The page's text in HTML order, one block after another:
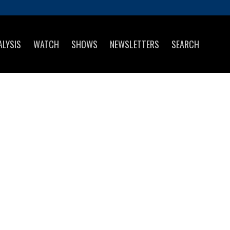
WATCH SHOWS NEWSLETTERS SEARCH